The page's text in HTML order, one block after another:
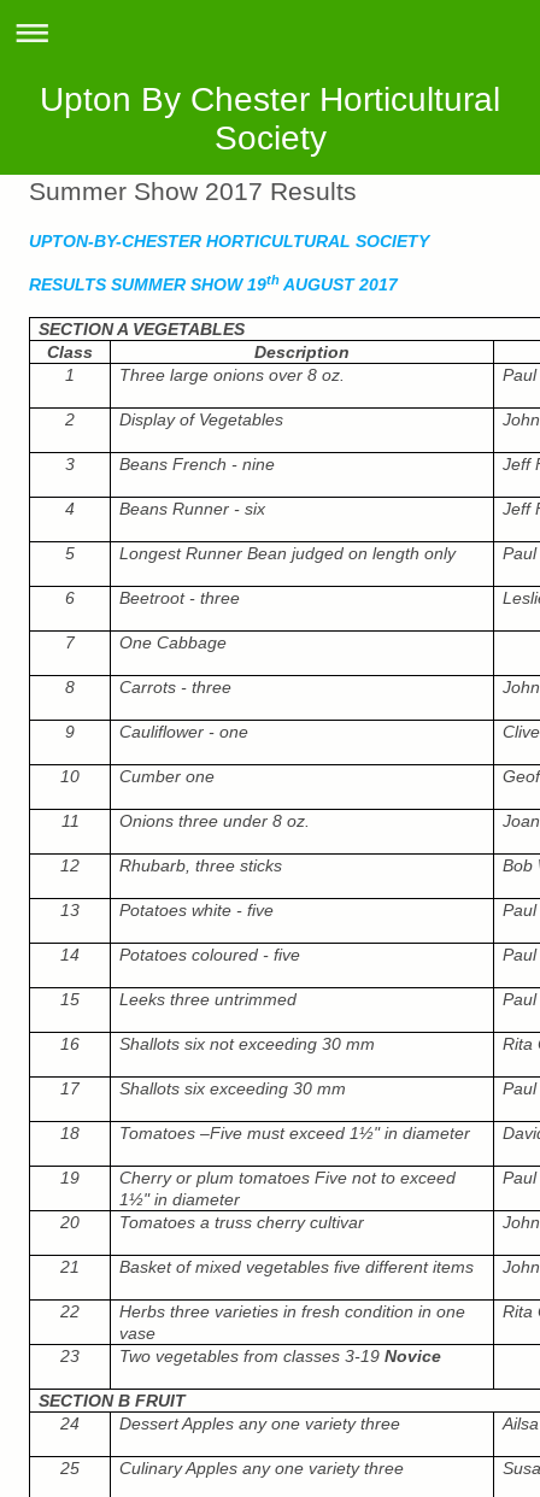
Upton By Chester Horticultural
Society
Summer Show 2017 Results
UPTON-BY-CHESTER HORTICULTURAL SOCIETY
RESULTS SUMMER SHOW 19th AUGUST 2017
SECTION A VEGETABLES
Class
Description
1
Three large onions over 8 oz.
2 Display of Vegetables
3 Beans French - nine Jeff
4 Beans Runner - six Jeff
5 Longest Runner Bean judged on length only
6 Beetroot - three
7 One Cabbage
8 Carrots - three
9 Cauliflower - one
10 Cumber one
11 Onions three under 8 oz.
12 Rhubarb, three sticks Bob
13 Potatoes white - five
14 Potatoes coloured - five
15 Leeks three untrimmed
16 Shallots six not exceeding 30 mm Rita
17 Shallots six exceeding 30 mm
18 Tomatoes –Five must exceed 1½" in diameter
19
Cherry or plum tomatoes Five not to exceed
1½" in diameter
20 Tomatoes a truss cherry cultivar
21 Basket of mixed vegetables five different items
22
Herbs three varieties in fresh condition in one
vase
Rita
23 Two vegetables from classes 3-19Novice
SECTION B FRUIT
24
Dessert Apples any one variety three
25 Culinary Apples any one variety three